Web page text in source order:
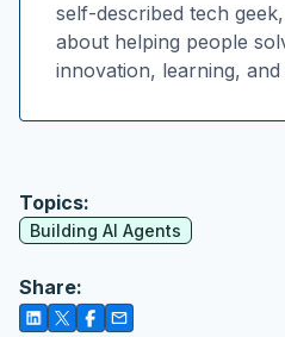
self-described tech geek,
about helping people
innovation, learning,
Topics:
Building AI Agents
Share: